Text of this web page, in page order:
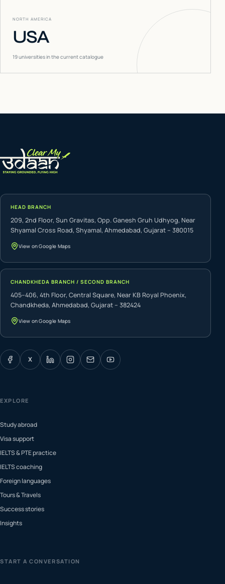
NORTH AMERICA
USA
19universities in the current catalogue
HEAD BRANCH
209, 2nd Floor, Sun Gravitas, Opp. Ganesh Gruh Udhyog, Near
Shyamal Cross Road, Shyamal, Ahmedabad, Gujarat – 380015
View on Google Maps
CHANDKHEDA BRANCH / SECOND BRANCH
405–406, 4th Floor, Central Square, Near KB Royal Phoenix,
Chandkheda, Ahmedabad, Gujarat – 382424
View on Google Maps
X
EXPLORE
Study abroad
Visa support
IELTS & PTE practice
IELTS coaching
Foreign languages
Tours & Travels
Success stories
Insights
START A CONVERSATION